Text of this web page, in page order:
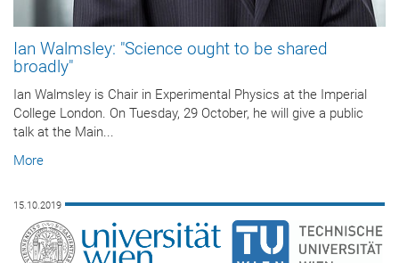
Ian Walmsley: "Science ought to be shared
broadly"
Ian Walmsley is Chair in Experimental Physics at the Imperial
College London. On Tuesday, 29 October, he will give a public
talk at the Main...
More
15.10.2019